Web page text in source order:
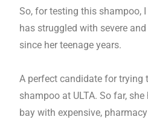
So, for testing this shampoo,
has struggled with severe
since her teenage years.
A perfect candidate for trying
shampoo at ULTA. So far,
bay with expensive,